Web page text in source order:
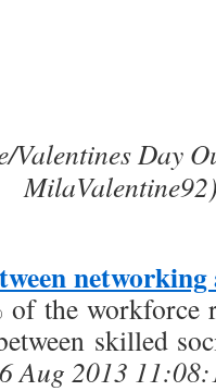
Day
the workforce
skilled
Aug 2013